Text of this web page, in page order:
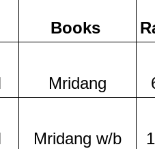
Books
Mridang
Mridang w/b